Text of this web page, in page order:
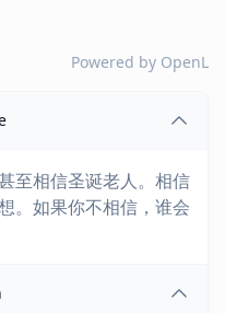
Powered by OpenL
至相信圣诞老人。相信
。如果你不相信，谁会